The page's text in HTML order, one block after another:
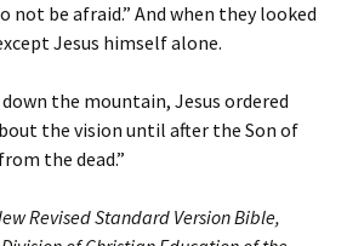
not be afraid.” And when they looked
Jesus himself alone.
the mountain, Jesus ordered
the vision until after the Son of
the dead.”
Revised Standard Version Bible,